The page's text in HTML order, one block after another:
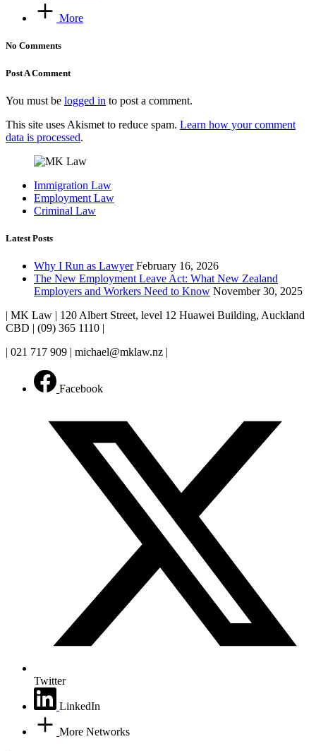
More
No Comments
Post A Comment
You must be logged in to post a comment.
This site uses Akismet to reduce spam. Learn how your comment
data is processed.
Immigration Law
Employment Law
Criminal Law
Latest Posts
Why I Run as Lawyer February 16, 2026
The New Employment Leave Act: What New Zealand
Employers and Workers Need to Know November 30, 2025
| MK Law | 120 Albert Street, level 12 Huawei Building, Auckland
CBD | (09) 365 1110 |
| 021 717 909 | michael@mklaw.nz |
Facebook
Twitter
LinkedIn
More Networks